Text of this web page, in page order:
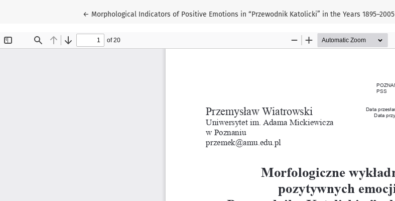
← Return to Article Details
Morphological Indicators of Positive Emotions in “Przewodnik Katolicki” in the Years 1895–2005